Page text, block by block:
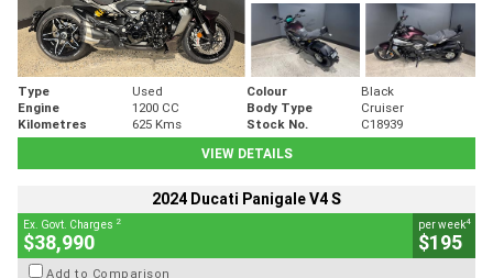
Type Used Colour
Black
Engine
1200 CC Body Type
Cruiser
Kilometres
625 Kms Stock No.
C18939
VIEW DETAILS
2024 Ducati Panigale V4 S
Ex. Govt. Charges 2
$38,990
per week4
$195
Add to Comparison